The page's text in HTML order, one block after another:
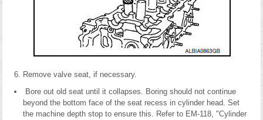
Remove valve seat, if necessary.
Bore out old seat until it collapses. Boring should not continue
beyond the bottom face of the seat recess in cylinder head. Set
the machine depth stop to ensure this. Refer to EM-118, "Cylinder